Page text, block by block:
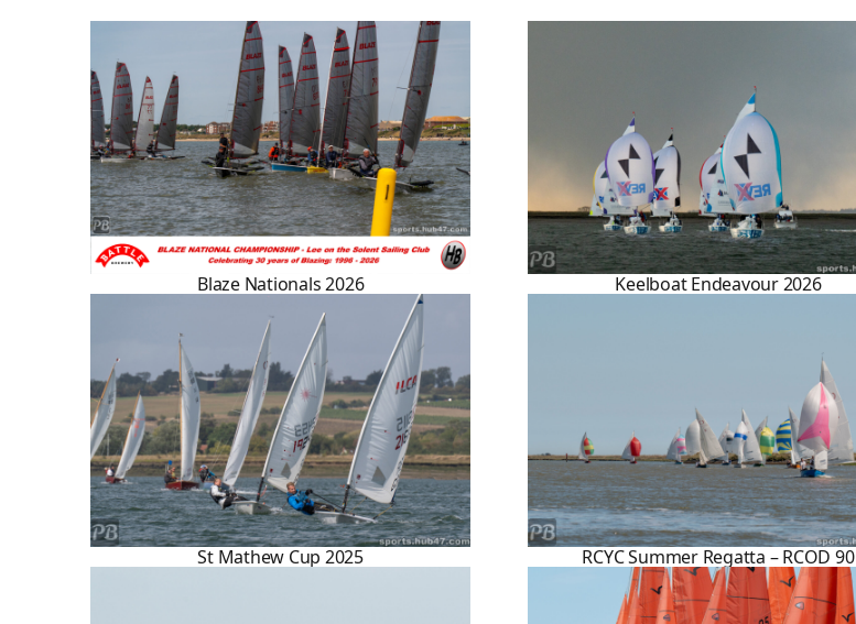
Blaze Nationals 2026 Keelboat Endeavour 2026
St Mathew Cup 2025 RCYC Summer Regatta – RCOD 90